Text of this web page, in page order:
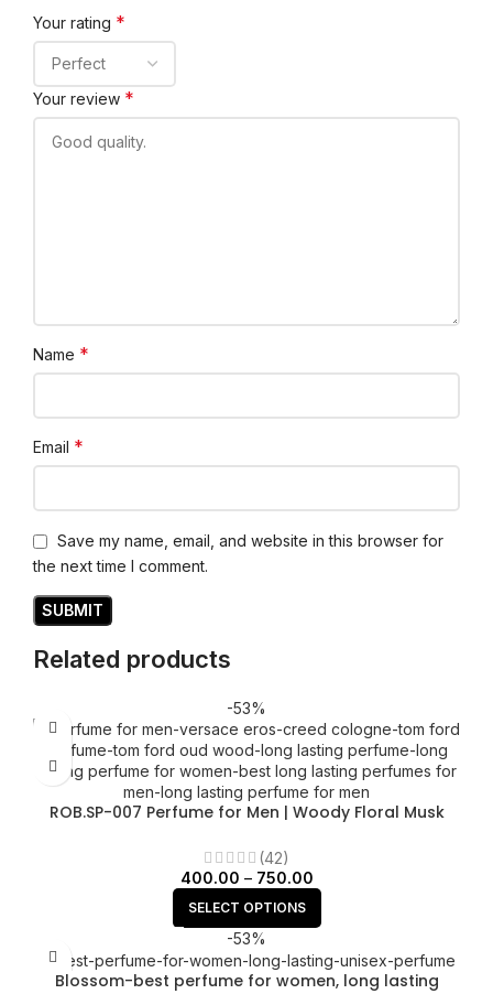
Your rating *
Your review *
Name *
Email *
Save my name, email, and website in this browser for
the next time I comment.
Related products
-53%
ROB.SP-007 Perfume for Men | Woody Floral Musk
(42)
400.00 – 750.00
SELECT OPTIONS
-53%
Blossom-best perfume for women, long lasting